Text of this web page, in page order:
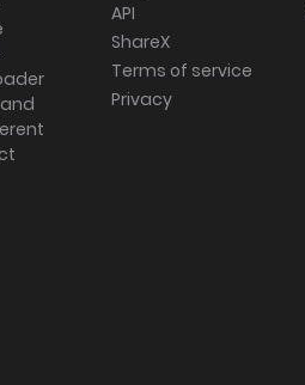
API
ShareX
Terms of service
Privacy